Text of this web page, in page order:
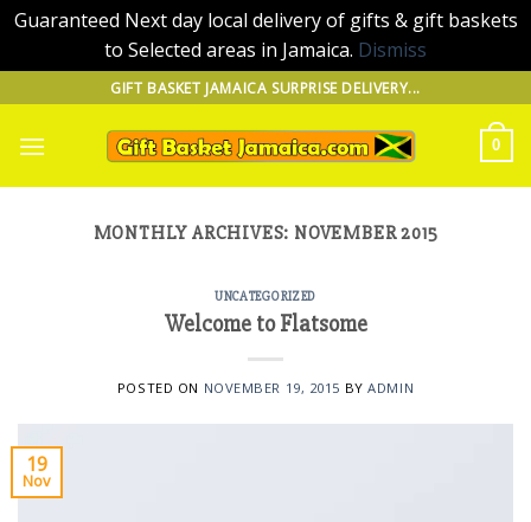
Guaranteed Next day local delivery of gifts & gift baskets
to Selected areas in Jamaica. Dismiss
content
GIFT BASKET JAMAICA SURPRISE DELIVERY...
0
MONTHLY ARCHIVES: NOVEMBER 2015
UNCATEGORIZED
Welcome to Flatsome
POSTED ON NOVEMBER 19, 2015 BYADMIN
19
Nov